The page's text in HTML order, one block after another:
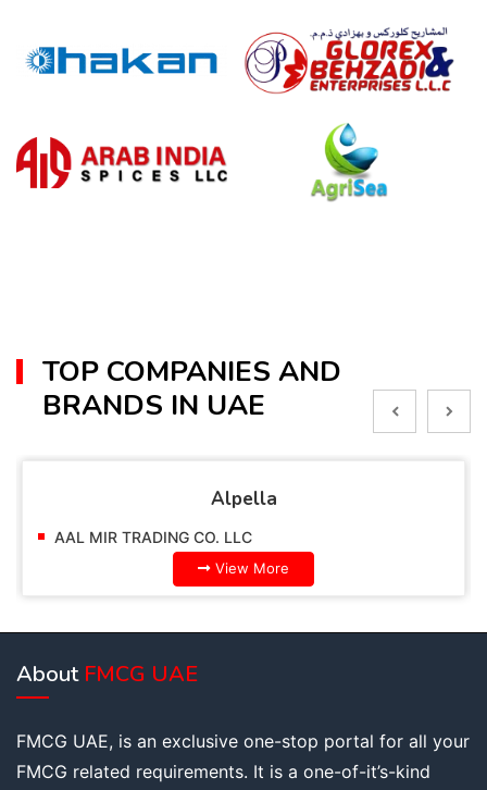
TOP COMPANIES AND
BRANDS IN UAE
Alpella
AAL MIR TRADING CO. LLC
View More
About FMCG UAE
FMCG UAE, is an exclusive one-stop portal for all your
FMCG related requirements. It is a one-of-it’s-kind